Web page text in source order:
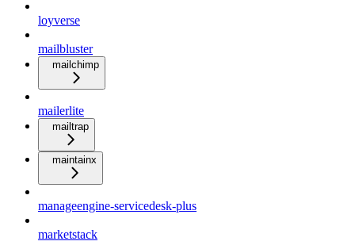
loyverse
mailbluster
mailchimp
mailerlite
mailtrap
maintainx
manageengine-servicedesk-plus
marketstack